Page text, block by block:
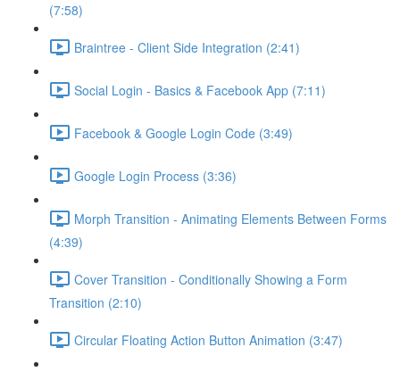
(7:58)
Braintree - Client Side Integration (2:41)
Social Login - Basics & Facebook App (7:11)
Facebook & Google Login Code (3:49)
Google Login Process (3:36)
Morph Transition - Animating Elements Between Forms
(4:39)
Cover Transition - Conditionally Showing a Form
Transition (2:10)
Circular Floating Action Button Animation (3:47)